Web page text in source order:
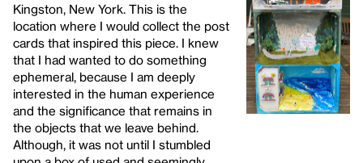
Kingston, New York. This is the
location where I would collect the post
cards that inspired this piece. I knew
that I had wanted to do something
ephemeral, because I am deeply
interested in the human experience
and the significance that remains in
the objects that we leave behind.
Although, it was not until I stumbled